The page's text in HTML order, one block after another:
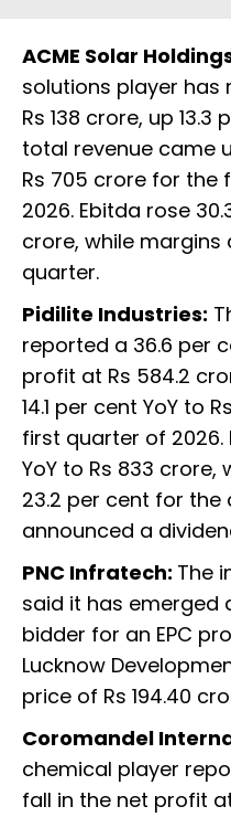
ACME Solar
solutions player
Rs 138 crore, up 13.3
total revenue came
Rs 705 crore for the
2026. Ebitda rose
crore, while
quarter.
Pidilite Industries:
reported a 36.6 per
profit at Rs 584.2
14.1 per cent YoY to
first quarter of 2026.
YoY to Rs 833
23.2 per cent for the
announced a
PNC Infratech: The
said it has emerged
bidder for an EPC
Lucknow
price of Rs 194.40
Coromandel
chemical player
fall in the net profit at